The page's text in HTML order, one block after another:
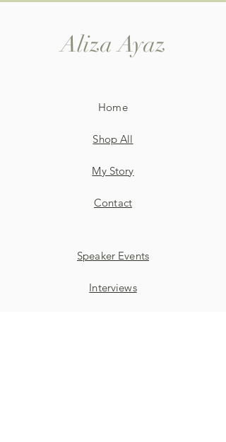
Aliza Ayaz
Home
Shop All
My Story
Contact
Speaker Events
Interviews